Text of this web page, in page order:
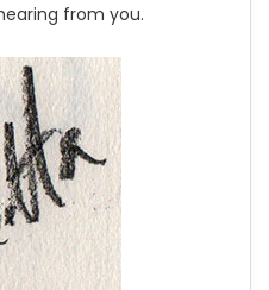
from you.